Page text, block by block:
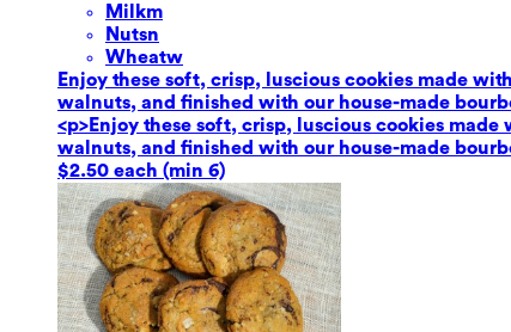
Milkm
Nutsn
Wheatw
Enjoy these soft, crisp, luscious cookies made
walnuts, and finished with our house-made
<p>Enjoy these soft, crisp, luscious cookies
walnuts, and finished with our house-made
$2.50 each (min 6)